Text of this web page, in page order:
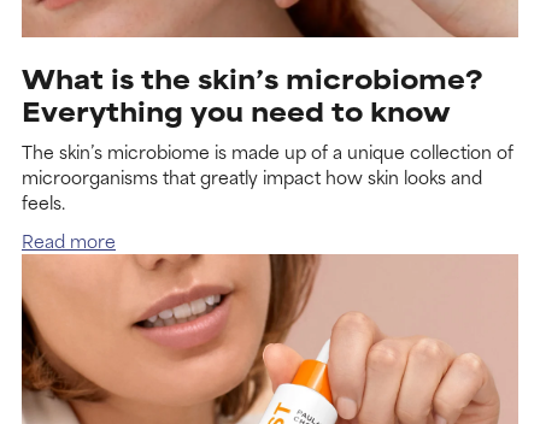
What is the skin’s microbiome?
Everything you need to know
The skin’s microbiome is made up of a unique collection of
microorganisms that greatly impact how skin looks and
feels.
Read more